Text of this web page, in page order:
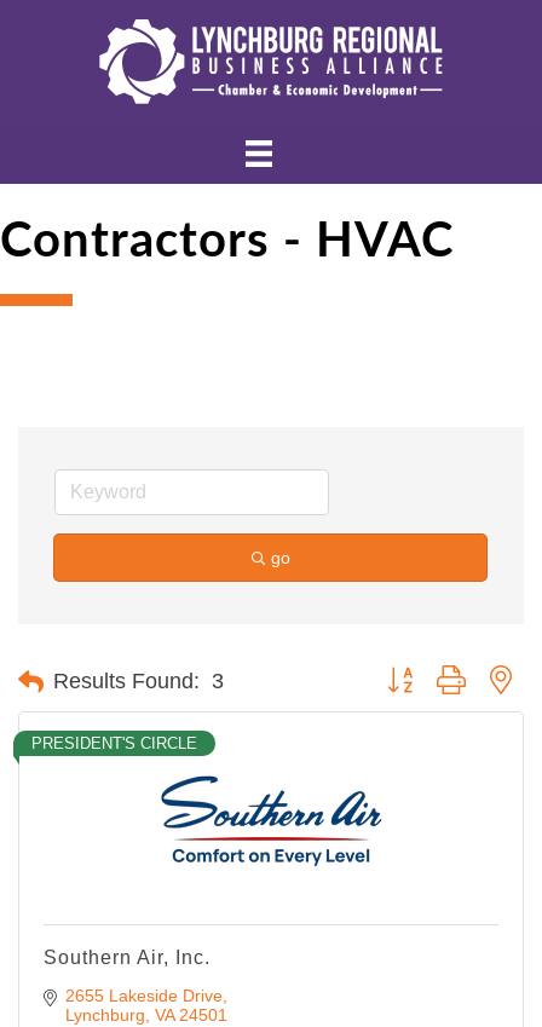
Contractors - HVAC
go
Results Found: 3 Button group with
PRESIDENT'S CIRCLE
Southern Air, Inc.
2655 Lakeside Drive
Lynchburg VA 24501